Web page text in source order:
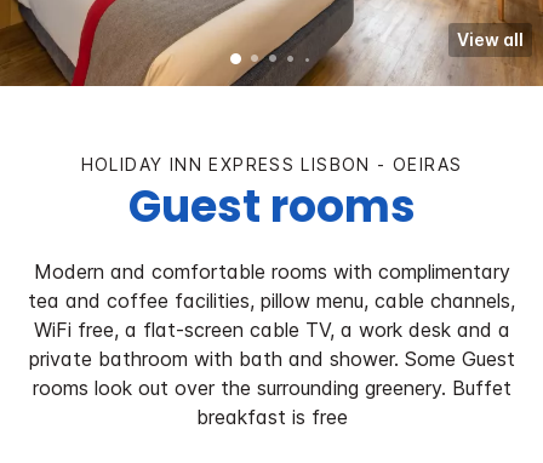
View all
HOLIDAY INN EXPRESS LISBON - OEIRAS
Guest rooms
Modern and comfortable rooms with complimentary
tea and coffee facilities, pillow menu, cable channels,
WiFi free, a flat-screen cable TV, a work desk and a
private bathroom with bath and shower. Some Guest
rooms look out over the surrounding greenery. Buffet
breakfast is free